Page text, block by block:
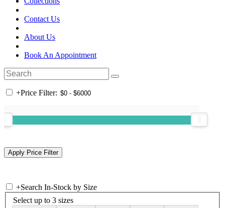
Contact Us
About Us
Book An Appointment
+Price Filter:
+Search In-Stock by Size
Select up to 3 sizes